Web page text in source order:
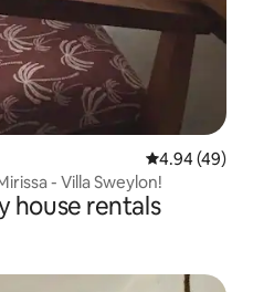
4.94 out of 5
4.94 (49)
- Villa Sweylon!
house rentals